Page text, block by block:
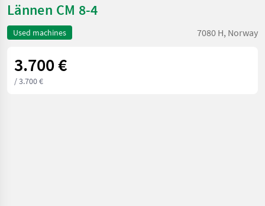
Lännen CM 8-4
Used machines 7080 H, Norway
3.700 €
/ 3.700 €